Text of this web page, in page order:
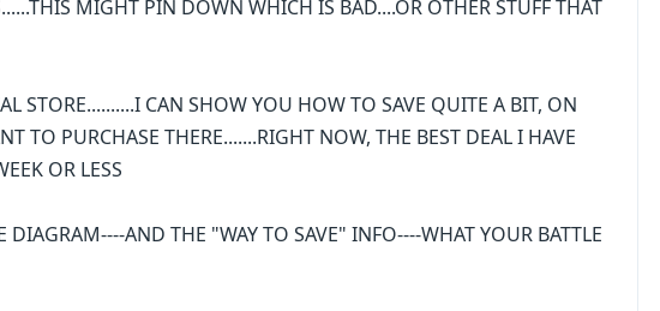
MIGHT PIN DOWN WHICH IS BAD....OR OTHER STUFF THAT
STORE..........I CAN SHOW YOU HOW TO SAVE QUITE A BIT, ON
TO PURCHASE THERE.......RIGHT NOW, THE BEST DEAL I HAVE
OR LESS
AND THE "WAY TO SAVE" INFO----WHAT YOUR BATTLE